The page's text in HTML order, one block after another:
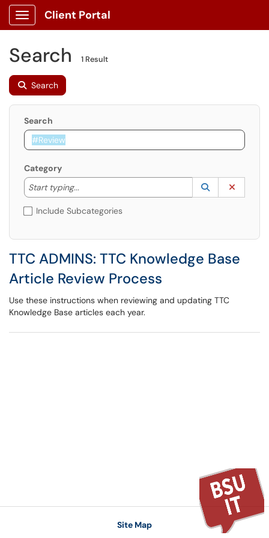
Show Applications Menu
Client Portal
Search 1 Result
Search
Search
Category
Start typing...
Start typing to lookup. Use the UP and DOWN
Lookup
(opens in a
Include Subcategories
TTC ADMINS: TTC Knowledge Base
Article Review Process
Use these instructions when reviewing and updating TTC
Knowledge Base articles each year.
Site Map